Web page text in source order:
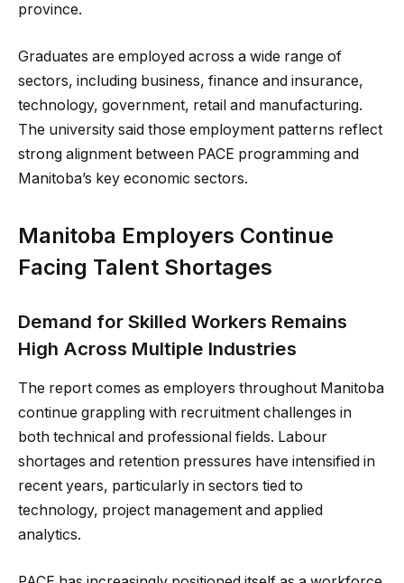
province.
Graduates are employed across a wide range of
sectors, including business, finance and insurance,
technology, government, retail and manufacturing.
The university said those employment patterns reflect
strong alignment between PACE programming and
Manitoba’s key economic sectors.
Manitoba Employers Continue
Facing Talent Shortages
Demand for Skilled Workers Remains
High Across Multiple Industries
The report comes as employers throughout Manitoba
continue grappling with recruitment challenges in
both technical and professional fields. Labour
shortages and retention pressures have intensified in
recent years, particularly in sectors tied to
technology, project management and applied
analytics.